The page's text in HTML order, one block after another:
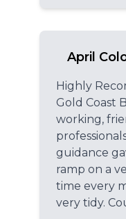
April
Highly
Gold Coast
working,
guidance
ramp on a
time every
very tidy.